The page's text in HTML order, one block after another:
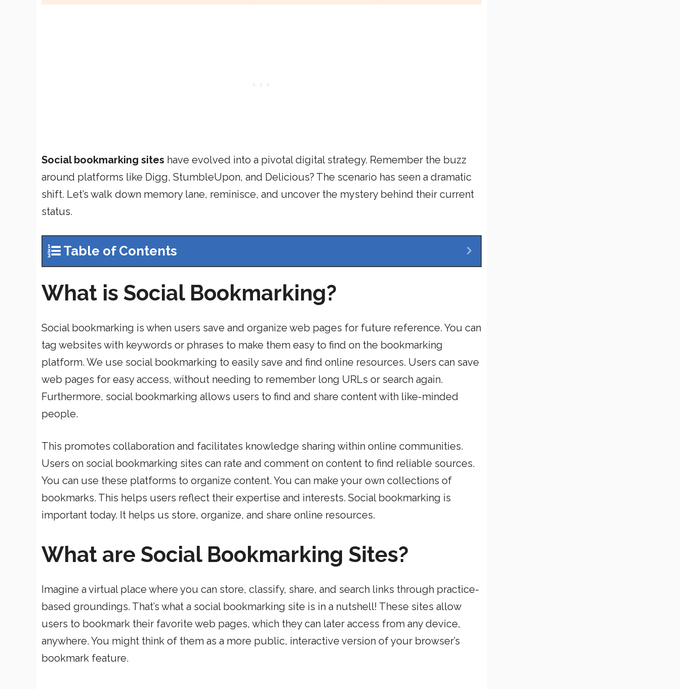
Social bookmarking sites have evolved into a pivotal digital strategy. Remember the buzz
around platforms like Digg, StumbleUpon, and Delicious? The scenario has seen a dramatic
shift. Let’s walk down memory lane, reminisce, and uncover the mystery behind their current
status.
Table of Contents
What is Social Bookmarking?
Social bookmarking is when users save and organize web pages for future reference. You can
tag websites with keywords or phrases to make them easy to find on the bookmarking
platform. We use social bookmarking to easily save and find online resources. Users can save
web pages for easy access, without needing to remember long URLs or search again.
Furthermore, social bookmarking allows users to find and share content with like-minded
people.
This promotes collaboration and facilitates knowledge sharing within online communities.
Users on social bookmarking sites can rate and comment on content to find reliable sources.
You can use these platforms to organize content. You can make your own collections of
bookmarks. This helps users reflect their expertise and interests. Social bookmarking is
important today. It helps us store, organize, and share online resources.
What are Social Bookmarking Sites?
Imagine a virtual place where you can store, classify, share, and search links through practice-
based groundings. That’s what a social bookmarking site is in a nutshell! These sites allow
users to bookmark their favorite web pages, which they can later access from any device,
anywhere. You might think of them as a more public, interactive version of your browser’s
bookmark feature.